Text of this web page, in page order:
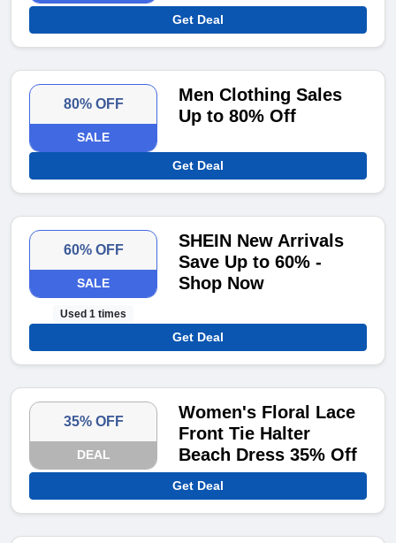
Get Deal
80% OFF
SALE
Men Clothing Sales
Up to 80% Off
Get Deal
60% OFF
SALE
Used 1 times
SHEIN New Arrivals
Save Up to 60% -
Shop Now
Get Deal
35% OFF
DEAL
Women's Floral Lace
Front Tie Halter
Beach Dress 35% Off
Get Deal